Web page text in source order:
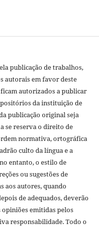
publicação de trabalhos,
autorais em favor deste
autorizados a publicar
da instituição de
publicação original seja
se reserva o direito de
normativa, ortográfica
culto da língua e a
entanto, o estilo de
ou sugestões de
aos autores, quando
de adequados, deverão
opiniões emitidas pelos
responsabilidade. Todo o